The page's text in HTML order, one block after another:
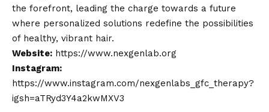
the forefront, leading the charge towards a future
where personalized solutions redefine the possibilities
of healthy, vibrant hair.
Website: https://www.nexgenlab.org
Instagram:
https://www.instagram.com/nexgenlabs_gfc_therapy?
igsh=aTRyd3Y4a2kwMXV3